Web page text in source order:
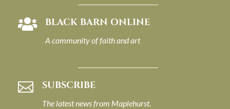
 BLACK BARN ONLINE
A community of faith and art
 SUBSCRIBE
The latest news from Maplehurst.